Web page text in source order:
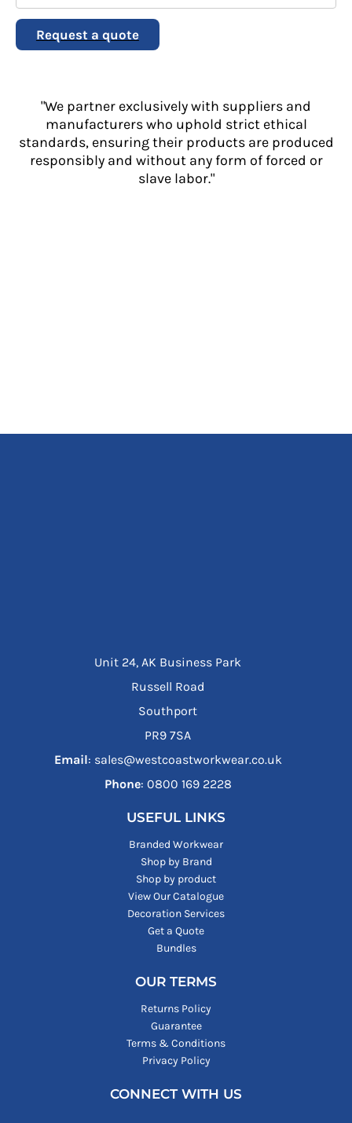
Request a quote
"We partner exclusively with suppliers and
manufacturers who uphold strict ethical
standards, ensuring their products are produced
responsibly and without any form of forced or
slave labor."
Unit 24, AK Business Park
Russell Road
Southport
PR9 7SA
Email: sales@westcoastworkwear.co.uk
Phone: ‪0800 169 2228‬
USEFUL LINKS
Branded Workwear
Shop by Brand
Shop by product
View Our Catalogue
Decoration Services
Get a Quote
Bundles
OUR TERMS
Returns Policy
Guarantee
Terms & Conditions
Privacy Policy
CONNECT WITH US